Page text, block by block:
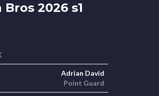
2026 s1
Adrian David
Point Guard